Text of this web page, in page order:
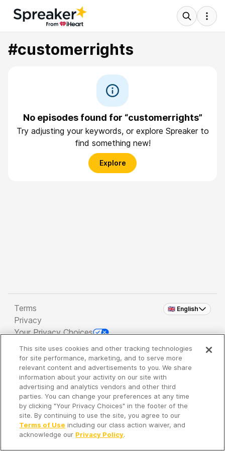
#customerrights
No episodes found for “customerrights”
Try adjusting your keywords, or explore Spreaker to
find something new!
Explore
🇬🇧 English
Terms
Privacy
Your Privacy Choices
Copyright 2026 - Spreaker Inc. an iHeartMedia
Company
It's so quiet here...
Time to discover new episodes!
This site uses cookies and other tracking technologies
for site performance, marketing, and to serve more
relevant content and advertisements to you. We share
information about your activity on our site with
advertising and analytics vendors and other third
parties. You can change your preferences at any time
by clicking "Your Privacy Choices" in the footer of the
site. By continuing to use the site, you agree to our
Terms of Use including our class action waiver, and
acknowledge our Privacy Policy.